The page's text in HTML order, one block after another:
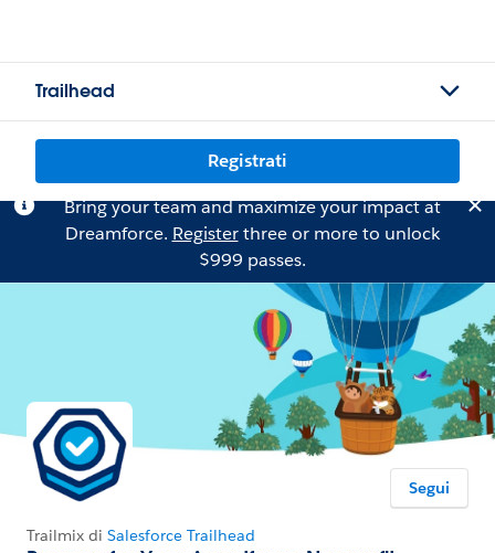
Trailhead
Registrati
Bring your team and maximize your impact at
Dreamforce. Registerthree or more to unlock
$999 passes.
Segui